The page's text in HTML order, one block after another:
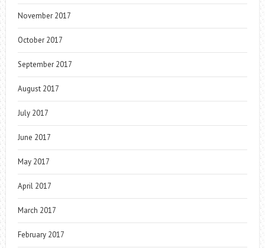
November 2017
October 2017
September 2017
August 2017
July 2017
June 2017
May 2017
April 2017
March 2017
February 2017